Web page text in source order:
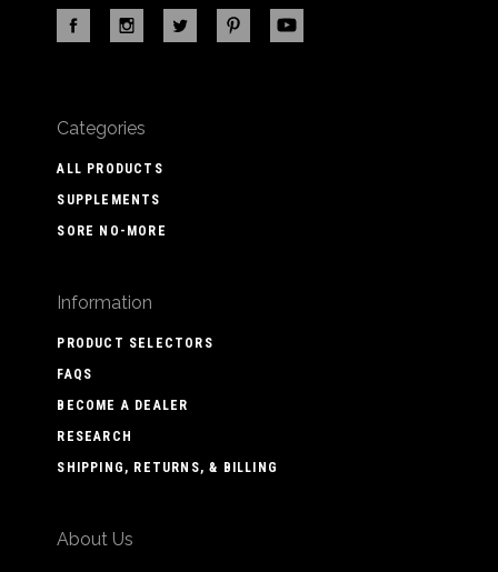
Categories
ALL PRODUCTS
SUPPLEMENTS
SORE NO-MORE
Information
PRODUCT SELECTORS
FAQS
BECOME A DEALER
RESEARCH
SHIPPING, RETURNS, & BILLING
About Us